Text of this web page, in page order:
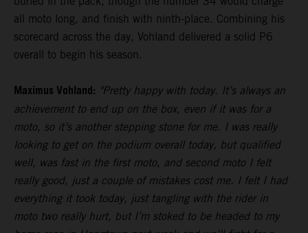
all moto long, and finish with ninth-place. Combining his
scorecard across the day, Vohland delivered a solid P6
overall to begin his season.
Maximus Vohland: "Pretty happy with today. It’s always an
achievement to end up on the box, even if it was for a
moto, so it’s another stepping stone for me. I was really
looking to get on the podium overall today, but qualified
well, was fast in the first moto, and second moto I felt
really good, just a couple of mistakes cost me. I felt I had
everything it took today, just tangling with the rider in
moto two really hurt, but I’m stoked to be headed to my